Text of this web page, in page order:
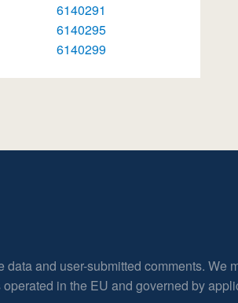
6140291
6140295
6140299
and user-submitted comments. We
in the EU and governed by